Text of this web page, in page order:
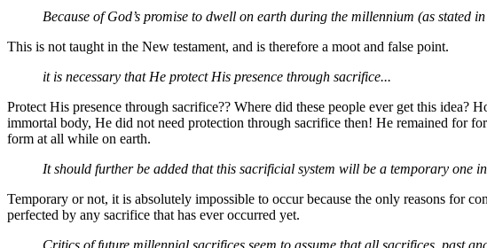
Because of God’s promise to dwell on earth during the millennium (as stated
This is not taught in the New testament, and is therefore a moot and false point.
it is necessary that He protect His presence through sacrifice...
Protect His presence through sacrifice?? Where did these people ever get this idea?
immortal body, He did not need protection through sacrifice then! He remained for
form at all while on earth.
It should further be added that this sacrificial system will be a temporary
Temporary or not, it is absolutely impossible to occur because the only reasons for
perfected by any sacrifice that has ever occurred yet.